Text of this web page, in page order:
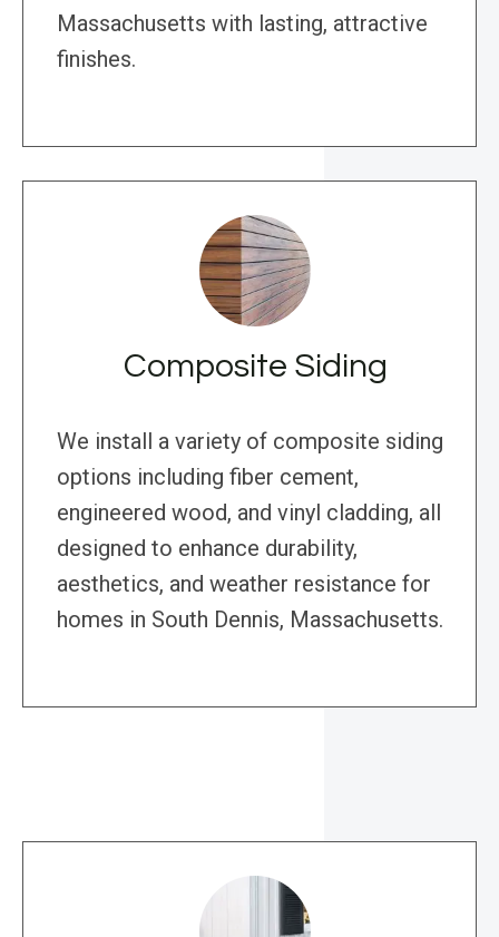
Massachusetts with lasting, attractive
finishes.
Composite Siding
We install a variety of composite siding
options including fiber cement,
engineered wood, and vinyl cladding, all
designed to enhance durability,
aesthetics, and weather resistance for
homes in South Dennis, Massachusetts.